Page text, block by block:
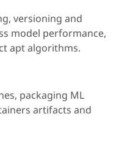
versioning and
model performance,
apt algorithms.
packaging ML
artifacts and